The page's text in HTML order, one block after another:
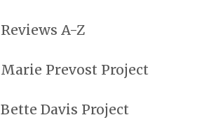
Reviews A-Z
Marie Prevost Project
Bette Davis Project